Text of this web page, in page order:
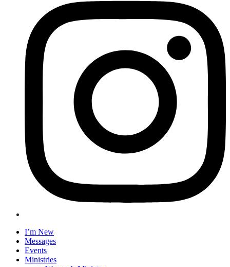
I’m New
Messages
Events
Ministries